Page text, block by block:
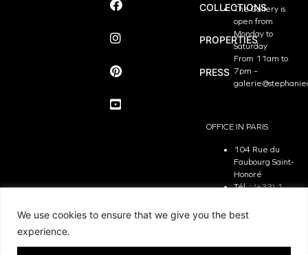
We use cookies to ensure that we give you the best
experience.
COLLECTIONS
PROPERTIES
PRESS
The Gallery is
open from
Monday to
Saturday
From 11am to
7pm –
OFFICE IN PARIS
104 Rue du
Faubourg Saint-
Honoré
Tél. :(+33) 1
The Office is
Friday